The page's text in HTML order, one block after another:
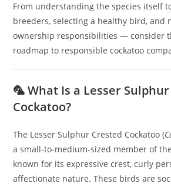
From understanding the species itself
breeders, selecting a healthy bird, and
ownership responsibilities — consider
roadmap to responsible cockatoo
🦜 What Is a Lesser
Cockatoo?
The Lesser Sulphur Crested Cockatoo (
a small-to-medium-sized member of
known for its expressive crest, curly
affectionate nature. These birds are